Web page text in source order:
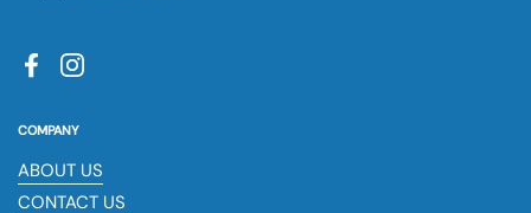
FacebookInstagram
COMPANY
ABOUT US
CONTACT US